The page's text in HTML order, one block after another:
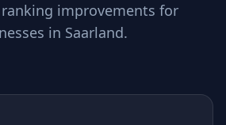
improvements for
in Saarland.